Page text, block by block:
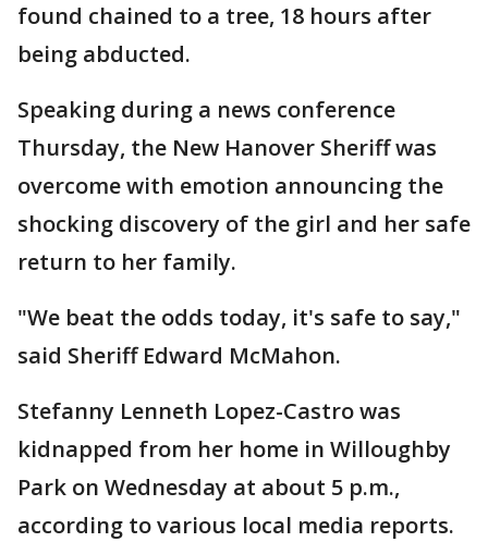
found chained to a tree, 18 hours after
being abducted.
Speaking during a news conference
Thursday, the New Hanover Sheriff was
overcome with emotion announcing the
shocking discovery of the girl and her safe
return to her family.
"We beat the odds today, it's safe to say,"
said Sheriff Edward McMahon.
Stefanny Lenneth Lopez-Castro was
kidnapped from her home in Willoughby
Park on Wednesday at about 5 p.m.,
according to various local media reports.